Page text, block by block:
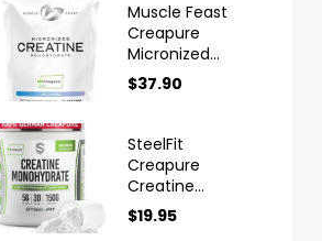
Muscle Feast
Creapure
Micronized
Creatine
Monohydrate
$37.90
SteelFit
Creapure
Creatine
Monohydrate
Powder
$19.95